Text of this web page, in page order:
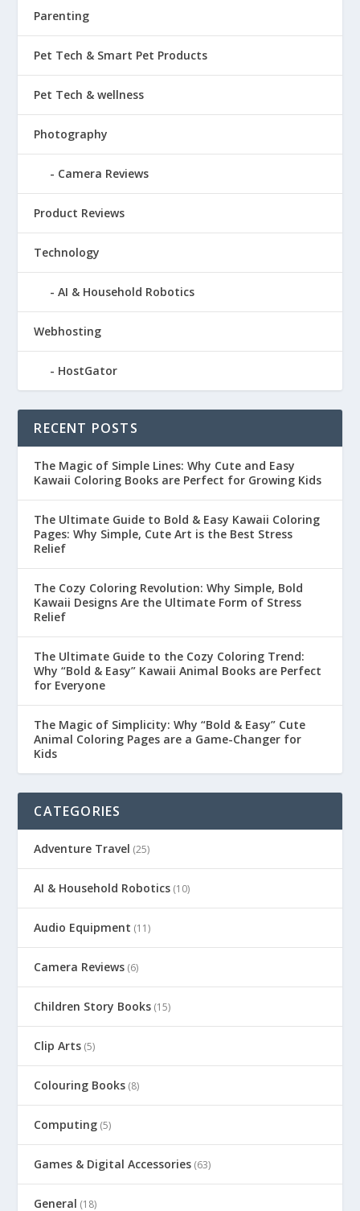
Parenting
Pet Tech & Smart Pet Products
Pet Tech & wellness
Photography
Camera Reviews
Product Reviews
Technology
AI & Household Robotics
Webhosting
HostGator
RECENT POSTS
The Magic of Simple Lines: Why Cute and Easy
Kawaii Coloring Books are Perfect for Growing Kids
The Ultimate Guide to Bold & Easy Kawaii Coloring
Pages: Why Simple, Cute Art is the Best Stress
Relief
The Cozy Coloring Revolution: Why Simple, Bold
Kawaii Designs Are the Ultimate Form of Stress
Relief
The Ultimate Guide to the Cozy Coloring Trend:
Why “Bold & Easy” Kawaii Animal Books are Perfect
for Everyone
The Magic of Simplicity: Why “Bold & Easy” Cute
Animal Coloring Pages are a Game-Changer for
Kids
CATEGORIES
Adventure Travel (25)
AI & Household Robotics (10)
Audio Equipment (11)
Camera Reviews (6)
Children Story Books (15)
Clip Arts (5)
Colouring Books (8)
Computing (5)
Games & Digital Accessories (63)
General (18)